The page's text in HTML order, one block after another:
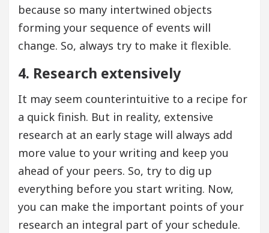
because so many intertwined objects
forming your sequence of events will
change. So, always try to make it flexible.
4. Research extensively
It may seem counterintuitive to a recipe for
a quick finish. But in reality, extensive
research at an early stage will always add
more value to your writing and keep you
ahead of your peers. So, try to dig up
everything before you start writing. Now,
you can make the important points of your
research an integral part of your schedule.